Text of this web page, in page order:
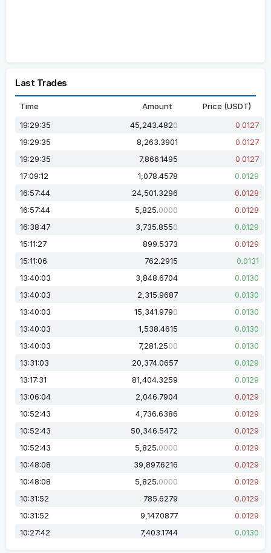
Last Trades
Time Amount
Price (USDT)
19:29:35
45,243.4820
0.0127
19:29:35
8,263.3901
0.0127
19:29:35
7,866.1495
0.0127
17:09:12
1,078.4578
0.0129
16:57:44
24,501.3296
0.0128
16:57:44
5,825.0000
0.0128
16:38:47
3,735.8550
0.0129
15:11:27
899.5373
0.0129
15:11:06
762.2915
0.0131
13:40:03
3,848.6704
0.0130
13:40:03
2,315.9687
0.0130
13:40:03
15,341.9790
0.0130
13:40:03
1,538.4615
0.0130
13:40:03
7,281.2500
0.0130
13:31:03
20,374.0657
0.0129
13:17:31
81,404.3259
0.0129
13:06:04
2,046.7904
0.0129
10:52:43
4,736.6386
0.0129
10:52:43
50,346.5472
0.0129
10:52:43
5,825.0000
0.0129
10:48:08
39,897.6216
0.0129
10:48:08
5,825.0000
0.0129
10:31:52
785.6279
0.0129
10:31:52
9,147.0877
0.0129
10:27:42
7,403.1744
0.0130
10:27:42
1,904.5793
0.0130